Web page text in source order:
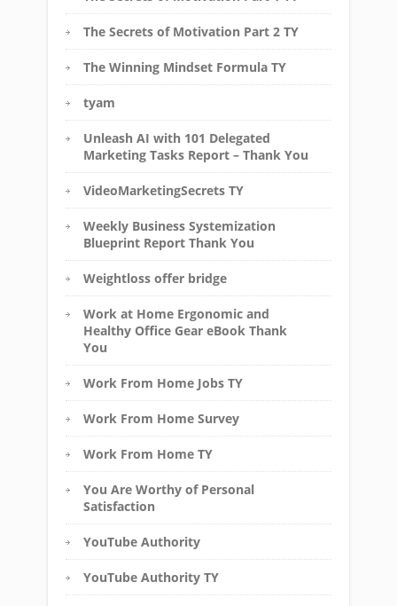
The Secrets of Motivation Part 2 TY
The Winning Mindset Formula TY
tyam
Unleash AI with 101 Delegated
Marketing Tasks Report – Thank You
VideoMarketingSecrets TY
Weekly Business Systemization
Blueprint Report Thank You
Weightloss offer bridge
Work at Home Ergonomic and
Healthy Office Gear eBook Thank
You
Work From Home Jobs TY
Work From Home Survey
Work From Home TY
You Are Worthy of Personal
Satisfaction
YouTube Authority
YouTube Authority TY